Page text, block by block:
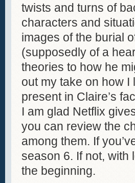
twists and turns of
characters and
images of the burial
(supposedly of a
theories to how he
out my take on how
present in Claire’s
I am glad Netflix
you can review the
among them. If
season 6. If not, with
the beginning.